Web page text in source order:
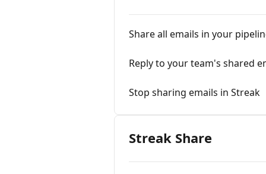
Share all emails in your
Reply to your team's shared
Stop sharing emails in Streak
Streak Share